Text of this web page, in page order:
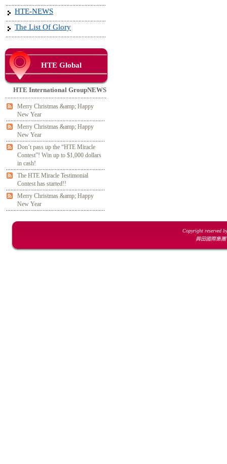
HTE-NEWS
The List Of Glory
HTE Global
HTE International GroupNEWS
Merry Christmas &amp; Happy
New Year
Merry Christmas &amp; Happy
New Year
Don’t pass up the “HTE Miracle
Contest”! Win up to $1,000 dollars
in cash!
The HTE Miracle Testimonial
Contest has started!!
Merry Christmas &amp; Happy
New Year
Copyright reserved
興田國際集團